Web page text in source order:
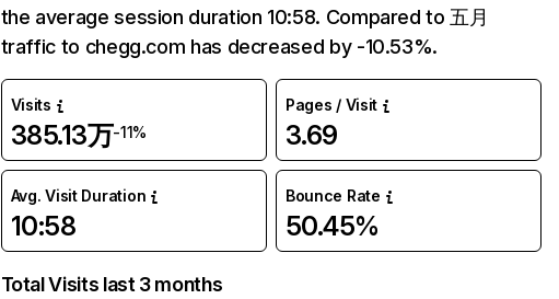
the average session duration 10:58. Compared to 五月
traffic to chegg.com has decreased by -10.53%.
Visits
385.13万-11%
Pages / Visit
3.69
Avg. Visit Duration
10:58
Bounce Rate
50.45%
Total Visits last 3 months